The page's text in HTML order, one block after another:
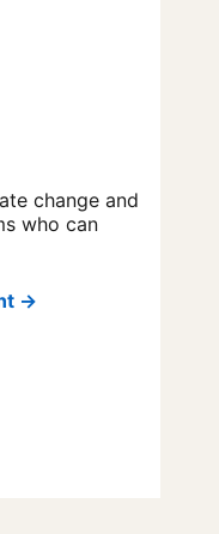
change and
who can
→